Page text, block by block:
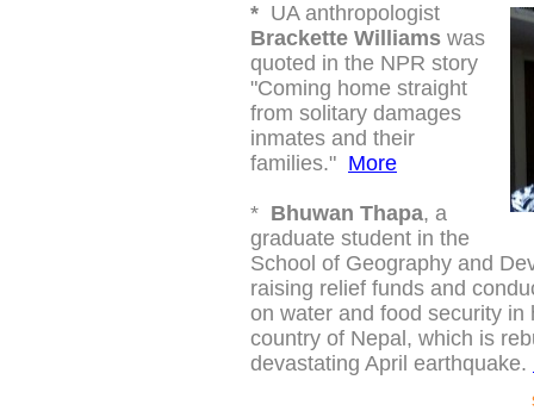
* UA anthropologist
Brackette Williams was
quoted in the NPR story
"Coming home straight
from solitary damages
inmates and their
families." More
* Bhuwan Thapa, a
graduate student in the
School of Geography and
raising relief funds and
on water and food security in
country of Nepal, which is
devastating April earthquake.